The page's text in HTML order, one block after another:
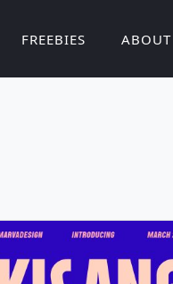
FREEBIES ABOUT